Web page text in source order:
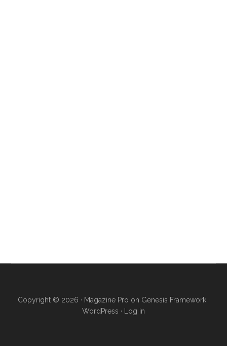
Copyright © 2026 · Magazine Pro on Genesis Framework·
WordPress · Log in